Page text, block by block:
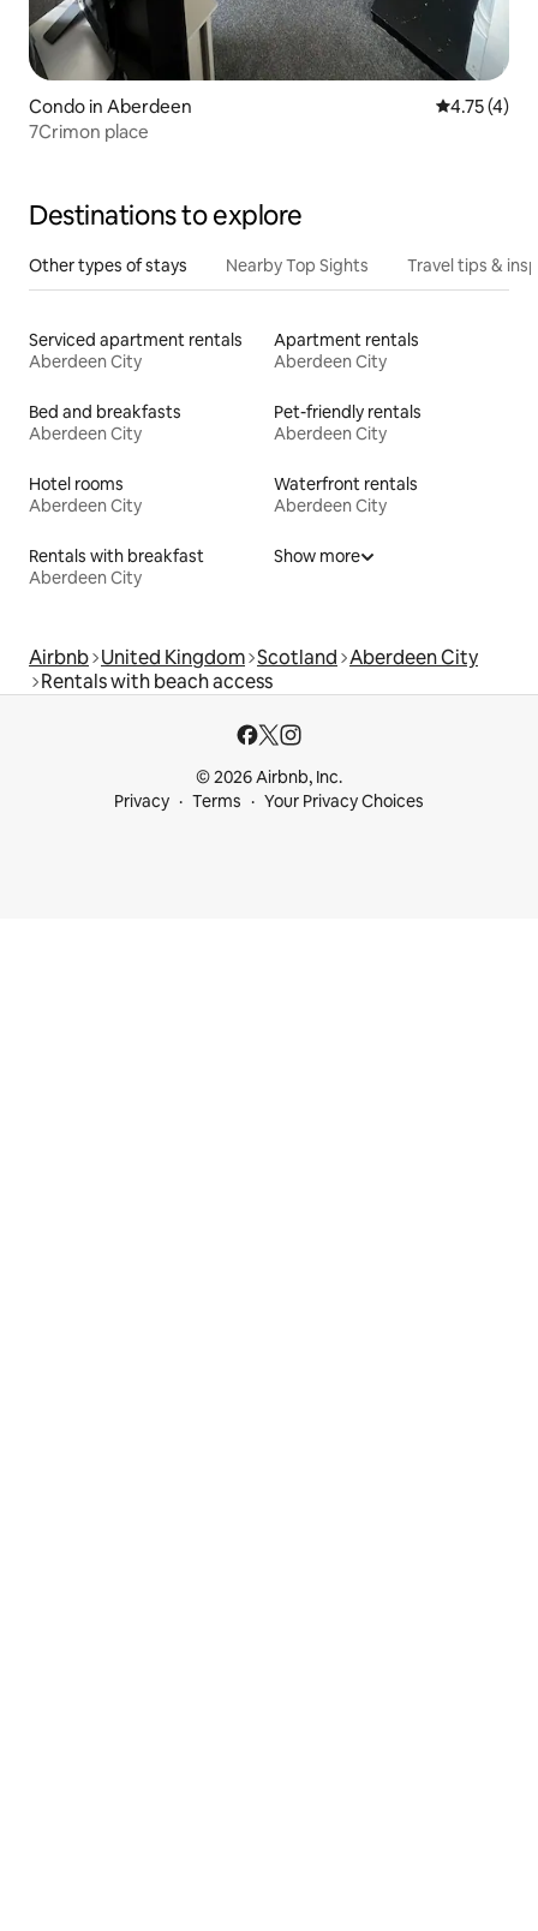
Condo in Aberdeen 4.75 out of
4.75 (4)
7Crimon place
Destinations to explore
Other types of stays Nearby Top Sights Travel tips &
Serviced apartment rentals
Aberdeen City
Apartment rentals
Aberdeen City
Bed and breakfasts
Aberdeen City
Pet-friendly rentals
Aberdeen City
Hotel rooms
Aberdeen City
Waterfront rentals
Aberdeen City
Rentals with breakfast
Aberdeen City
Show more
Airbnb United Kingdom Scotland Aberdeen City
Rentals with beach access
© 2026 Airbnb, Inc.
Privacy
Terms Your Privacy Choices